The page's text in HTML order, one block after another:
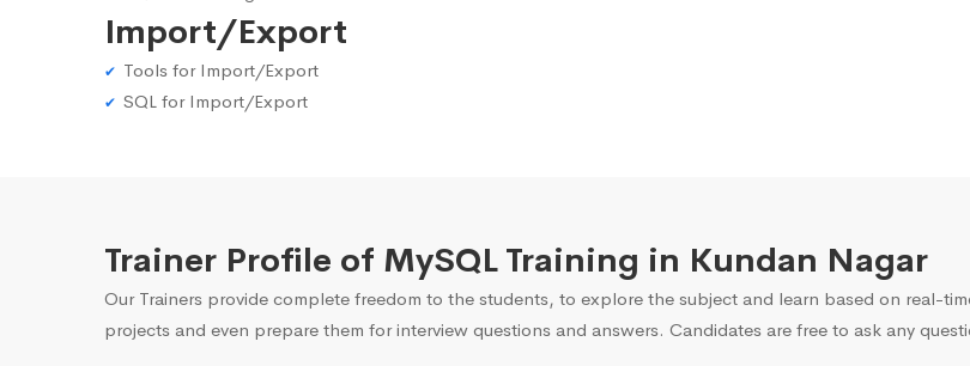
Import/Export
Tools for Import/Export
SQL for Import/Export
Trainer Profile of MySQL Training in Kundan Nagar
Our Trainers provide complete freedom to the students, to explore the subject and learn based on real-
projects and even prepare them for interview questions and answers. Candidates are free to ask any